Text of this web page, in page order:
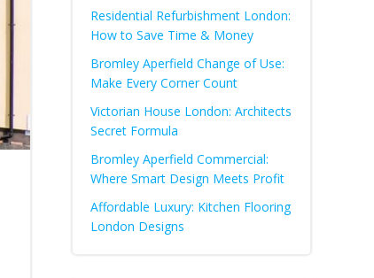
Residential Refurbishment London:
How to Save Time & Money
Bromley Aperfield Change of Use:
Make Every Corner Count
Victorian House London: Architects
Secret Formula
Bromley Aperfield Commercial:
Where Smart Design Meets Profit
Affordable Luxury: Kitchen Flooring
London Designs